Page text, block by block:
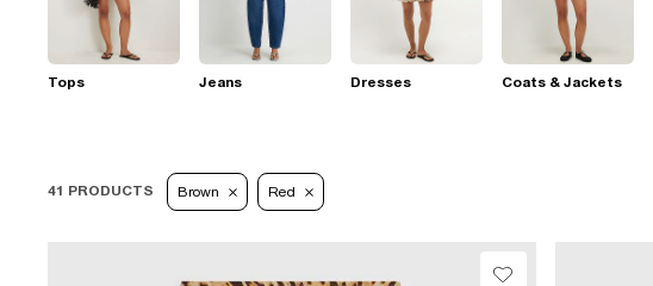
Tops Jeans Dresses Coats & Jackets
41 PRODUCTS Brown Red